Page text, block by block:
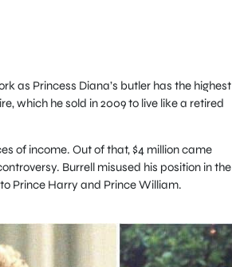
as Princess Diana’s butler has the highest
which he sold in 2009 to live like a retired
of income. Out of that, $4 million came
Burrell misused his position in the
Prince Harry and Prince William.